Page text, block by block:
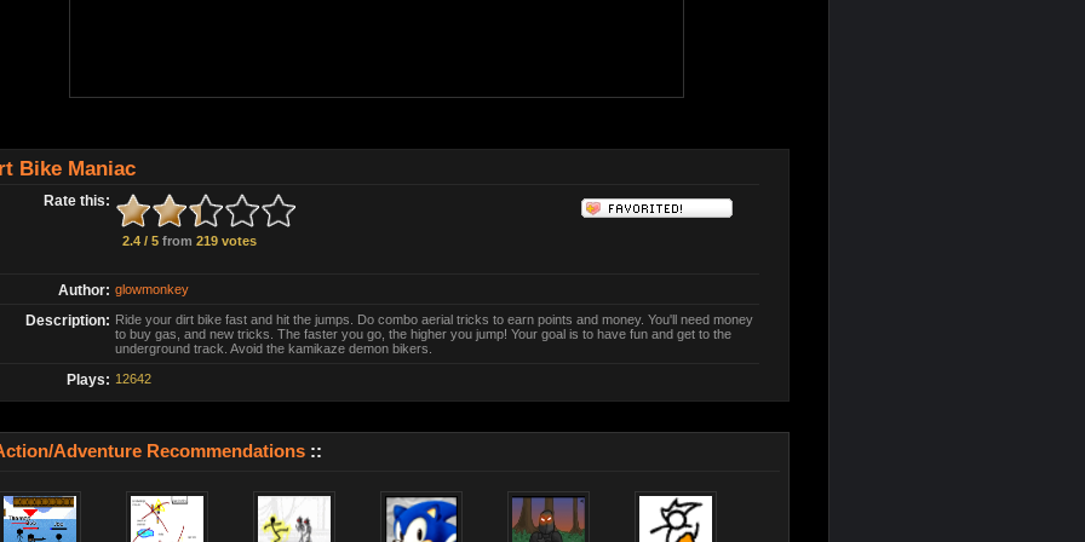
Bike Maniac
Rate this:
2.4 / 5 from 219 votes
Author: glowmonkey
Description: Ride your dirt bike fast and hit the jumps. Do combo aerial tricks to earn points and money. You'll need money
to buy gas, and new tricks. The faster you go, the higher you jump! Your goal is to have fun and get to the
underground track. Avoid the kamikaze demon bikers.
Plays: 12642
Adventure Recommendations ::